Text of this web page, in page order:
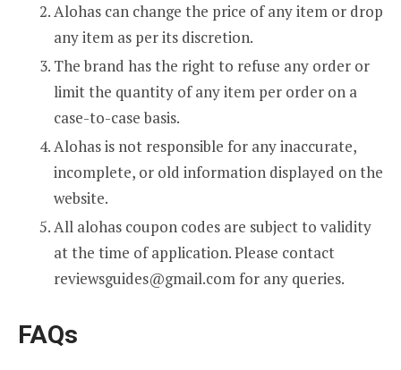
Alohas can change the price of any item or drop
any item as per its discretion.
The brand has the right to refuse any order or
limit the quantity of any item per order on a
case-to-case basis.
Alohas is not responsible for any inaccurate,
incomplete, or old information displayed on the
website.
All alohas coupon codes are subject to validity
at the time of application. Please contact
reviewsguides@gmail.comfor any queries.
FAQs